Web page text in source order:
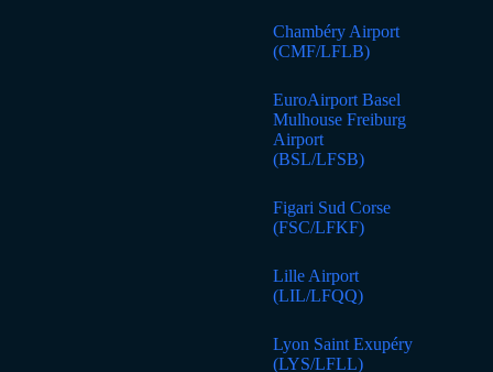
Chambéry Airport
(CMF/LFLB)
EuroAirport Basel
Mulhouse Freiburg
Airport
(BSL/LFSB)
Figari Sud Corse
(FSC/LFKF)
Lille Airport
(LIL/LFQQ)
Lyon Saint Exupéry
(LYS/LFLL)